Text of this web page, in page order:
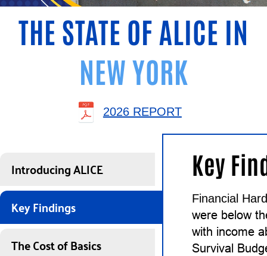
THE STATE OF ALICE IN
NEW YORK
2026 REPORT
Introducing ALICE
Key Findings
The Cost of Basics
Key
Financial
were below
with income
Survival